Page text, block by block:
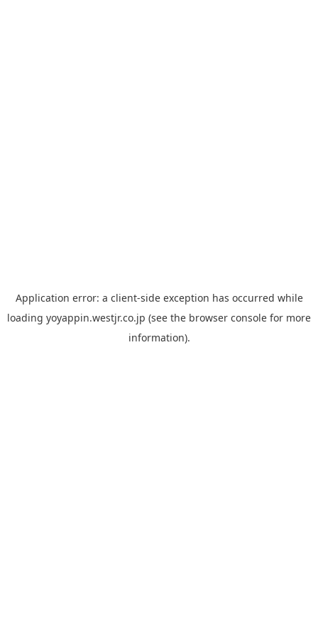
Application error: a client-side exception has occurred while
loading yoyappin.westjr.co.jp (see the browser console for more
information).